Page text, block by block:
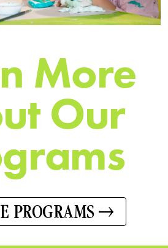
More
utOur
grams
PROGRAMS